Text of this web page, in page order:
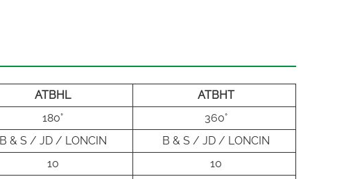
ATBHL
ATBHT
180°
360°
B & S / JD / LONCIN
B & S / JD / LONCIN
10
10